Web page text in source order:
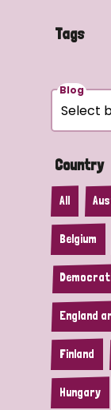
Tags
Blog
Country
All
Belgium
England
Finland
Hungary